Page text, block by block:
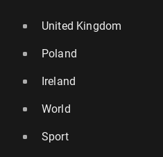
United Kingdom
Poland
Ireland
World
Sport